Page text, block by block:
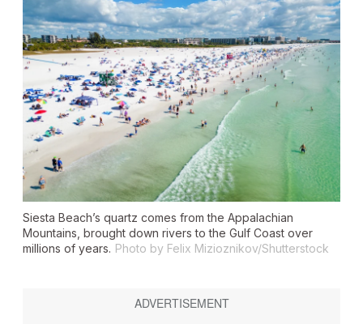
Siesta Beach’s quartz comes from the Appalachian
Mountains, brought down rivers to the Gulf Coast over
millions of years. Photo by Felix Mizioznikov/Shutterstock